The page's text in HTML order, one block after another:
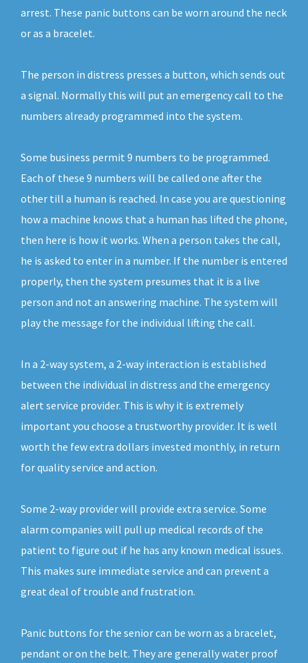
arrest. These panic buttons can be worn around the neck
or as a bracelet.
The person in distress presses a button, which sends out
a signal. Normally this will put an emergency call to the
numbers already programmed into the system.
Some business permit 9 numbers to be programmed.
Each of these 9 numbers will be called one after the
other till a human is reached. In case you are questioning
how a machine knows that a human has lifted the phone,
then here is how it works. When a person takes the call,
he is asked to enter in a number. If the number is entered
properly, then the system presumes that it is a live
person and not an answering machine. The system will
play the message for the individual lifting the call.
In a 2-way system, a 2-way interaction is established
between the individual in distress and the emergency
alert service provider. This is why it is extremely
important you choose a trustworthy provider. It is well
worth the few extra dollars invested monthly, in return
for quality service and action.
Some 2-way provider will provide extra service. Some
alarm companies will pull up medical records of the
patient to figure out if he has any known medical issues.
This makes sure immediate service and can prevent a
great deal of trouble and frustration.
Panic buttons for the senior can be worn as a bracelet,
pendant or on the belt. They are generally water proof